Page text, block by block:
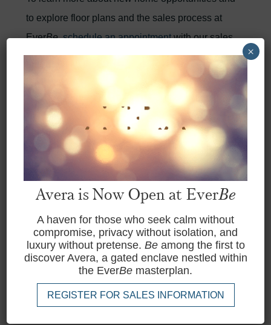
to explore floor plans and the sales process at
EverBe,schedule an appointmentwith our sales
team.
BACK TO NEWSROOM
previous article Next article
Avera is Now Open at EverBe
A haven for those who seek calm without
compromise, privacy without isolation, and
luxury without pretense. Beamong the first to
discover Avera, a gated enclave nestled within
the EverBe masterplan.
REGISTER FOR SALES INFORMATION
×